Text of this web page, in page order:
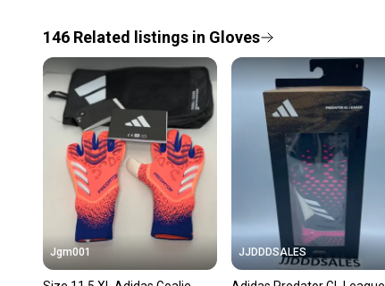
146 Related listings in Gloves
Jgm001 JJDDDSALES